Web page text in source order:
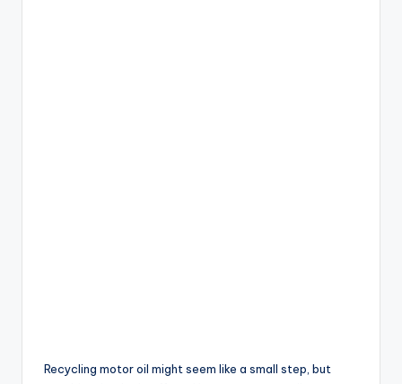
Recycling motor oil might seem like a small step, but